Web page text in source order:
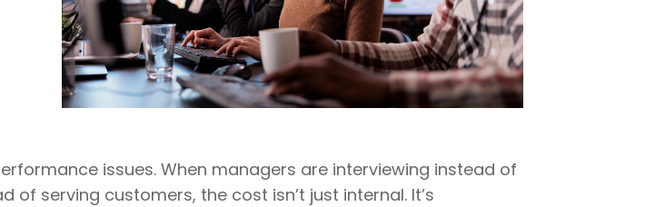
issues. When managers are interviewing instead of
serving customers, the cost isn’t just internal. It’s